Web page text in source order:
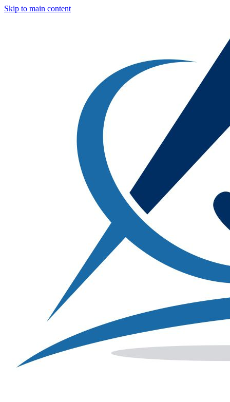
Skip to main content